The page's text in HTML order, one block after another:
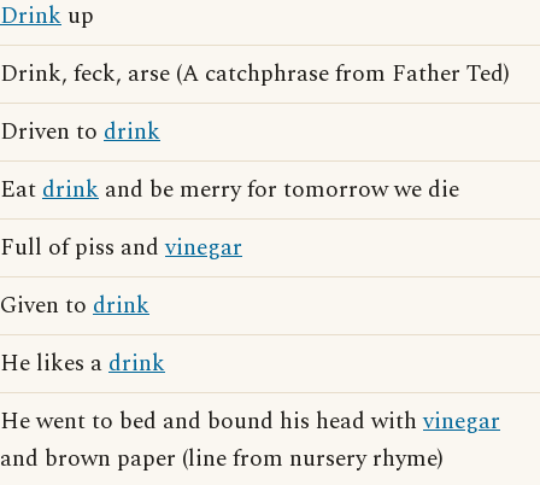
Drink up
Drink, feck, arse (A catchphrase from Father Ted)
Driven to drink
Eatdrink and be merry for tomorrow we die
Full of piss andvinegar
Given to drink
He likes adrink
He went to bed and bound his head withvinegar
and brown paper (line from nursery rhyme)